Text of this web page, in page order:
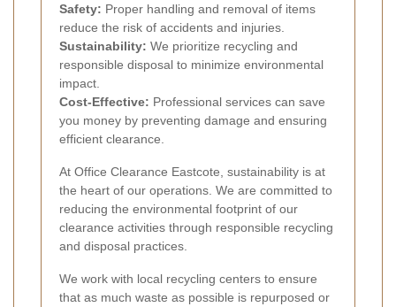
Safety: Proper handling and removal of items
reduce the risk of accidents and injuries.
Sustainability: We prioritize recycling and
responsible disposal to minimize environmental
impact.
Cost-Effective: Professional services can save
you money by preventing damage and ensuring
efficient clearance.
At Office Clearance Eastcote, sustainability is at
the heart of our operations. We are committed to
reducing the environmental footprint of our
clearance activities through responsible recycling
and disposal practices.
We work with local recycling centers to ensure
that as much waste as possible is repurposed or